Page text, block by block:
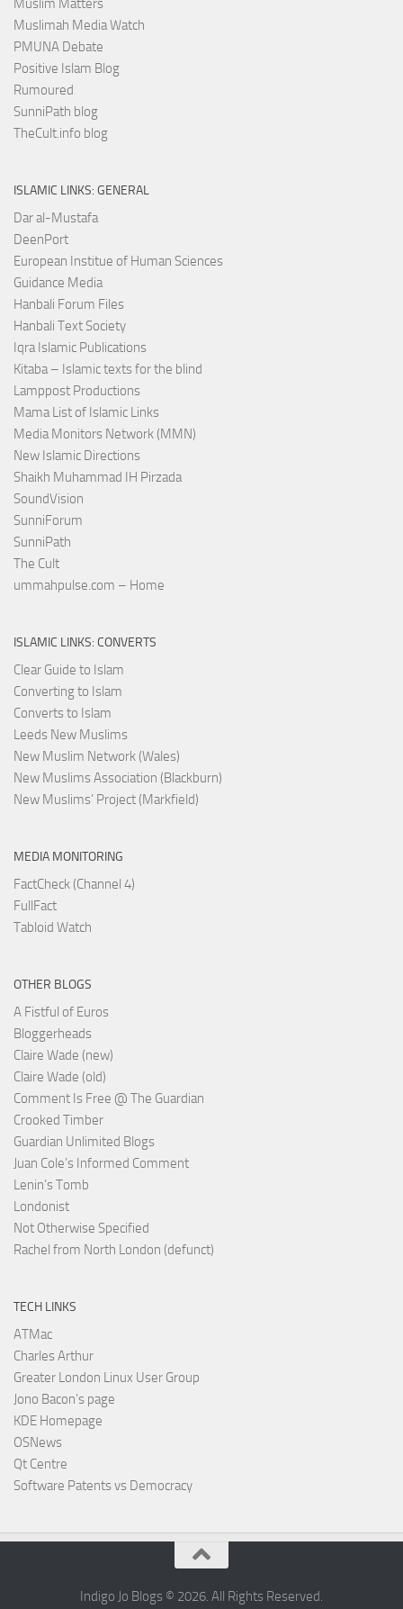
Muslim Matters
Muslimah Media Watch
PMUNA Debate
Positive Islam Blog
Rumoured
SunniPath blog
TheCult.info blog
ISLAMIC LINKS: GENERAL
Dar al-Mustafa
DeenPort
European Institue of Human Sciences
Guidance Media
Hanbali Forum Files
Hanbali Text Society
Iqra Islamic Publications
Kitaba – Islamic texts for the blind
Lamppost Productions
Mama List of Islamic Links
Media Monitors Network (MMN)
New Islamic Directions
Shaikh Muhammad IH Pirzada
SoundVision
SunniForum
SunniPath
The Cult
ummahpulse.com – Home
ISLAMIC LINKS: CONVERTS
Clear Guide to Islam
Converting to Islam
Converts to Islam
Leeds New Muslims
New Muslim Network (Wales)
New Muslims Association (Blackburn)
New Muslims’ Project (Markfield)
MEDIA MONITORING
FactCheck (Channel 4)
FullFact
Tabloid Watch
OTHER BLOGS
A Fistful of Euros
Bloggerheads
Claire Wade (new)
Claire Wade (old)
Comment Is Free @ The Guardian
Crooked Timber
Guardian Unlimited Blogs
Juan Cole’s Informed Comment
Lenin’s Tomb
Londonist
Not Otherwise Specified
Rachel from North London (defunct)
TECH LINKS
ATMac
Charles Arthur
Greater London Linux User Group
Jono Bacon’s page
KDE Homepage
OSNews
Qt Centre
Software Patents vs Democracy
Indigo Jo Blogs © 2026. All Rights Reserved.